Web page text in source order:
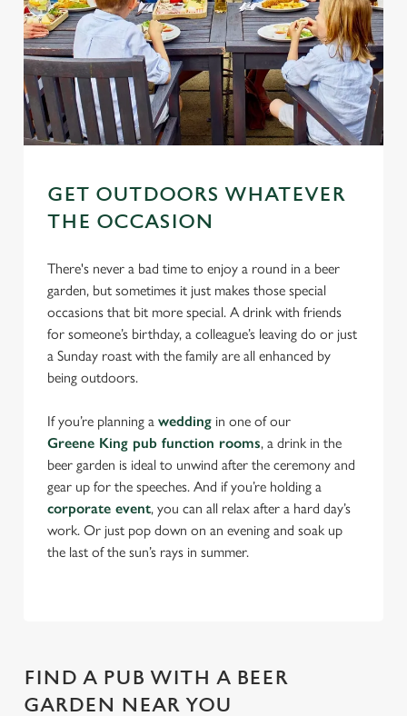
Use necessary cookies only
GET OUTDOORS WHATEVER
THE OCCASION
There's never a bad time to enjoy a round in a beer
garden, but sometimes it just makes those special
occasions that bit more special. A drink with friends
for someone’s birthday, a colleague’s leaving do or just
a Sunday roast with the family are all enhanced by
being outdoors.
If you’re planning a wedding in one of our
Greene King pub function rooms, a drink in the
beer garden is ideal to unwind after the ceremony and
gear up for the speeches. And if you’re holding a
corporate event, you can all relax after a hard day’s
work. Or just pop down on an evening and soak up
the last of the sun’s rays in summer.
FIND A PUB WITH A BEER
GARDEN NEAR YOU